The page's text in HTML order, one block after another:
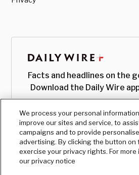
Facts and headlines on the
Download the Daily Wire
We process your personal
improve our sites and service, to
campaigns and to provide
advertising. By clicking the button on
exercise your privacy rights. For
our privacy notice